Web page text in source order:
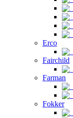
Erco
Fairchild
Farman
Fokker